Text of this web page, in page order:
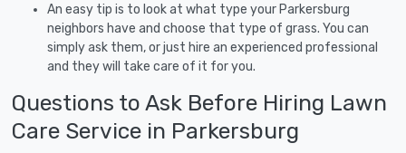
An easy tip is to look at what type your Parkersburg
neighbors have and choose that type of grass. You can
simply ask them, or just hire an experienced professional
and they will take care of it for you.
Questions to Ask Before Hiring Lawn
Care Service in Parkersburg